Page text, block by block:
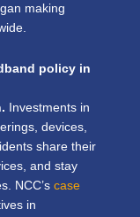
making
policy in
Investments in
devices,
share their
and stay
NCC’scase
in